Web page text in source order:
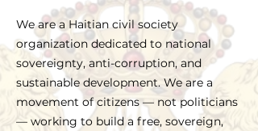
We are a Haitian civil society
organization dedicated to national
sovereignty, anti-corruption, and
sustainable development. We are a
movement of citizens — not politicians
— working to build a free, sovereign,